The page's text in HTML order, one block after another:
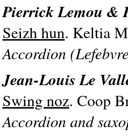
Pierrick Lemou &
Seizh hun. Keltia
Accordion
Jean-Louis Le
Swing noz. Coop
Accordion and